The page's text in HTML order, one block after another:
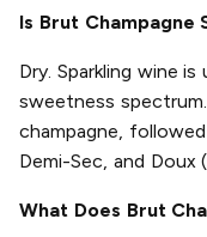
Is Brut Champagne
Dry. Sparkling wine
sweetness
champagne,
Demi-Sec, and Doux
What Does Brut